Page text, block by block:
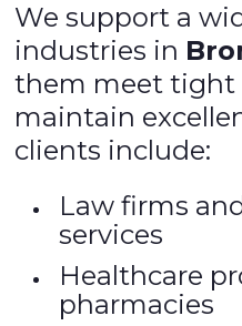
We support a
industries in
them meet tight
maintain
clients include:
Law firms
services
Healthcare
pharmacies